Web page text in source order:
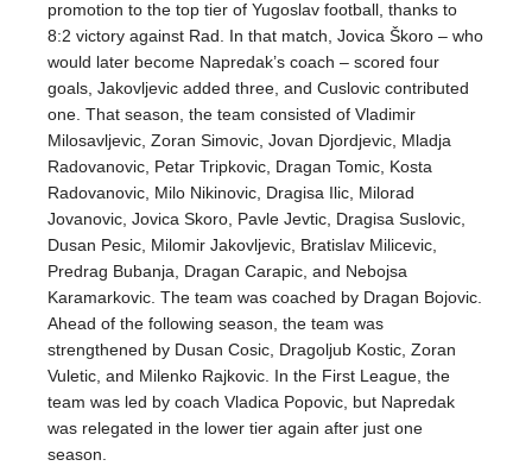
promotion to the top tier of Yugoslav football, thanks to
8:2 victory against Rad. In that match, Jovica Škoro – who
would later become Napredak’s coach – scored four
goals, Jakovljevic added three, and Cuslovic contributed
one. That season, the team consisted of Vladimir
Milosavljevic, Zoran Simovic, Jovan Djordjevic, Mladja
Radovanovic, Petar Tripkovic, Dragan Tomic, Kosta
Radovanovic, Milo Nikinovic, Dragisa Ilic, Milorad
Jovanovic, Jovica Skoro, Pavle Jevtic, Dragisa Suslovic,
Dusan Pesic, Milomir Jakovljevic, Bratislav Milicevic,
Predrag Bubanja, Dragan Carapic, and Nebojsa
Karamarkovic. The team was coached by Dragan Bojovic.
Ahead of the following season, the team was
strengthened by Dusan Cosic, Dragoljub Kostic, Zoran
Vuletic, and Milenko Rajkovic. In the First League, the
team was led by coach Vladica Popovic, but Napredak
was relegated in the lower tier again after just one
season.